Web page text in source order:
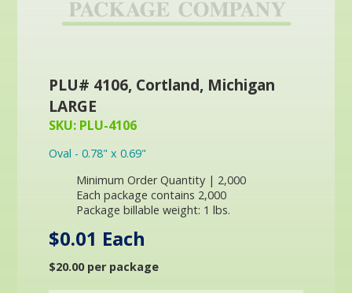
PLU# 4106, Cortland, Michigan
LARGE
SKU: PLU-4106
Oval - 0.78" x 0.69"
Minimum Order Quantity | 2,000
Each package contains 2,000
Package billable weight: 1 lbs.
$0.01 Each
$20.00 per package